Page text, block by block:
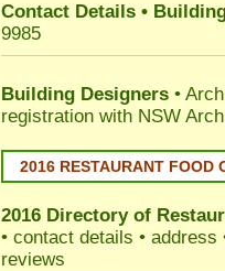
Contact Details •
9985
Building Designers •
registration with NSW
2016 RESTAURANT FOOD
2016 Directory of
• contact details • address
reviews